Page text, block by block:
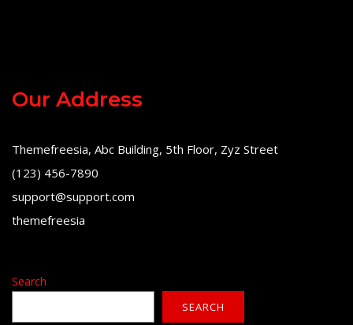
Our Address
Themefreesia, Abc Building, 5th Floor, Zyz Street
(123) 456-7890
support@support.com
themefreesia
Search
SEARCH